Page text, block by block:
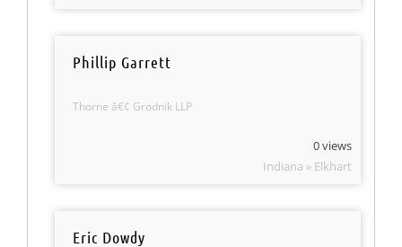
Phillip Garrett
Thorne â€¢ Grodnik LLP
0 views
Indiana » Elkhart
Eric Dowdy